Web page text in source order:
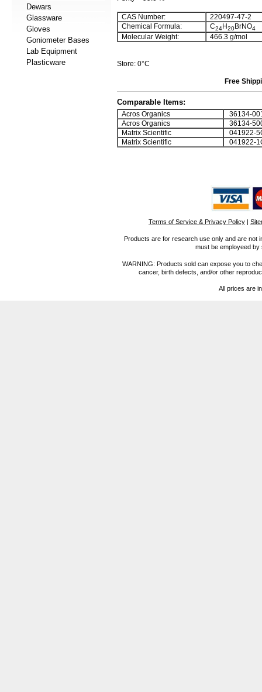
Dewars
Glassware
Gloves
Goniometer Bases
Lab Equipment
Plasticware
CAS Number:
220497-47-2
Chemical Formula:
C24H20BrNO4
Molecular Weight: 466.3 g/mol
Store: 0°C
Free
Comparable Items:
Acros Organics
36134-
Acros Organics
36134-
Matrix Scientific
041922-
Matrix Scientific
041922-
Terms of Service & Privacy Policy |
Products are for research use only and are not
must be employeed
WARNING: Products sold can expose you to
cancer, birth defects, and/or other
All prices are